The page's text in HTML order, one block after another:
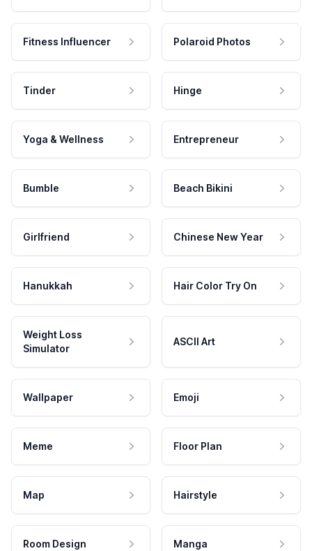
Fitness Influencer Polaroid Photos
Tinder Hinge
Yoga & Wellness Entrepreneur
Bumble Beach Bikini
Girlfriend Chinese New Year
Hanukkah Hair Color Try On
Weight Loss
Simulator
ASCII Art
Wallpaper Emoji
Meme Floor Plan
Map Hairstyle
Room Design Manga